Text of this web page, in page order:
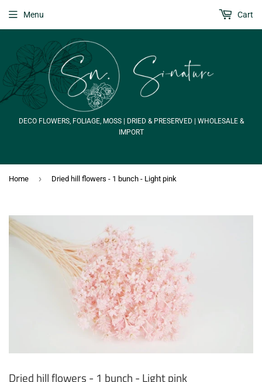
DECO FLOWERS, FOLIAGE, MOSS | DRIED & PRESERVED | WHOLESALE &
IMPORT
Menu Cart
Home › Dried hill flowers - 1 bunch - Light pink
Dried hill flowers - 1 bunch - Light pink